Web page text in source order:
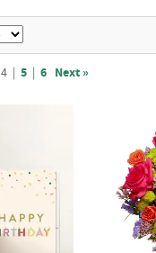
4 | 5 | 6 Next »